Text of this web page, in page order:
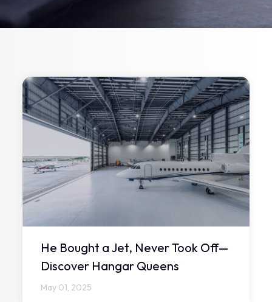
He Bought a Jet, Never Took Off—
Discover Hangar Queens
May 01, 2025